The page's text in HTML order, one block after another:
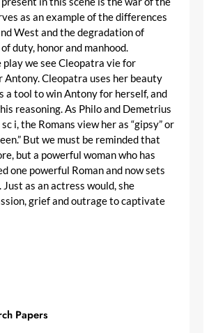
as an example of the differences
West and the degradation of
duty, honor and manhood.
we see Cleopatra vie for
Antony. Cleopatra uses her beauty
a tool to win Antony for herself, and
reasoning. As Philo and Demetrius
i, the Romans view her as “gipsy” or
But we must be reminded that
but a powerful woman who has
one powerful Roman and now sets
as an actress would, she
grief and outrage to captivate
Papers